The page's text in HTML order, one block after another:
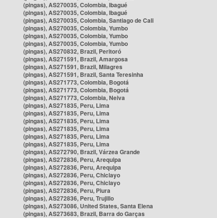
(pingas), AS270035, Colombia, Ibagué
(pingas), AS270035, Colombia, Ibagué
(pingas), AS270035, Colombia, Santiago de Cali
(pingas), AS270035, Colombia, Yumbo
(pingas), AS270035, Colombia, Yumbo
(pingas), AS270035, Colombia, Yumbo
(pingas), AS270832, Brazil, Peritoró
(pingas), AS271591, Brazil, Amargosa
(pingas), AS271591, Brazil, Milagres
(pingas), AS271591, Brazil, Santa Teresinha
(pingas), AS271773, Colombia, Bogotá
(pingas), AS271773, Colombia, Bogotá
(pingas), AS271773, Colombia, Neiva
(pingas), AS271835, Peru, Lima
(pingas), AS271835, Peru, Lima
(pingas), AS271835, Peru, Lima
(pingas), AS271835, Peru, Lima
(pingas), AS271835, Peru, Lima
(pingas), AS271835, Peru, Lima
(pingas), AS272790, Brazil, Várzea Grande
(pingas), AS272836, Peru, Arequipa
(pingas), AS272836, Peru, Arequipa
(pingas), AS272836, Peru, Chiclayo
(pingas), AS272836, Peru, Chiclayo
(pingas), AS272836, Peru, Piura
(pingas), AS272836, Peru, Trujillo
(pingas), AS273086, United States, Santa Elena
(pingas), AS273683, Brazil, Barra do Garças